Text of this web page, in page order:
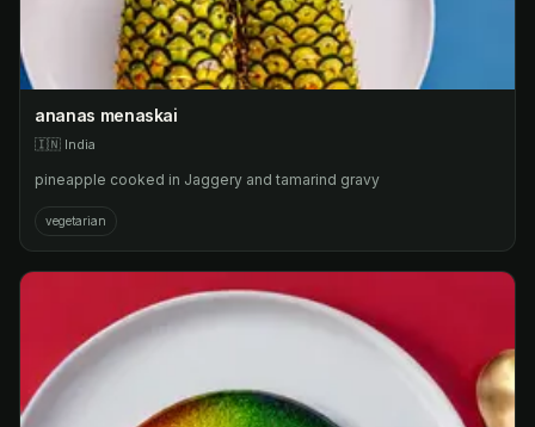
ananas menaskai
🇮🇳 India
pineapple cooked in Jaggery and tamarind gravy
vegetarian